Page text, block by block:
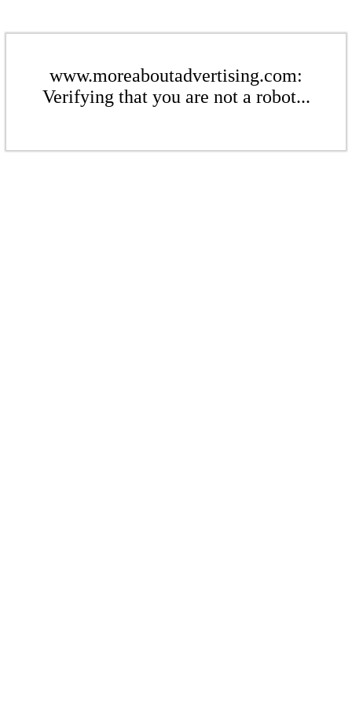
www.moreaboutadvertising.com:
Verifying that you are not a robot...